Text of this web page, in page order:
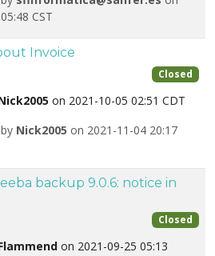
CST
Invoice
Closed
on 2021-10-05 02:51 CDT
Nick2005 on 2021-11-04 20:17
backup 9.0.6: notice in
Closed
on 2021-09-25 05:13